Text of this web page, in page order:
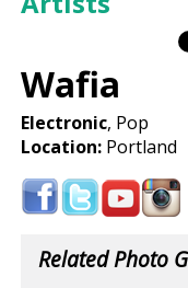
Wafia
Electronic, Pop
Location: Portland
Related Photo